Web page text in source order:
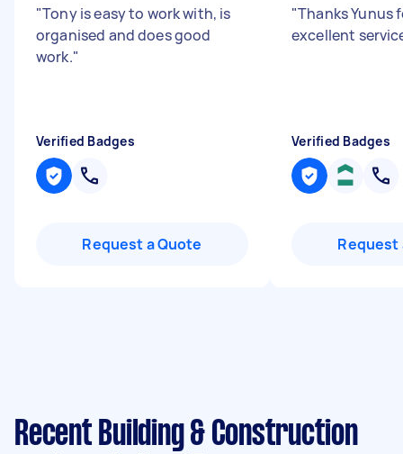
"Tony is easy to work with, is
organised and does good
work."
Verified Badges
Request a Quote
"Thanks Yunus
excellent
Verified Badges
Request
Recent Building & Construction